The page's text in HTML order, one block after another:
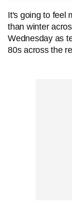
It's going to feel
than winter
Wednesday as
80s across the